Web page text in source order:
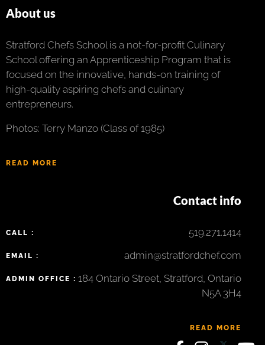
About us
Stratford Chefs School is a not-for-profit Culinary
School offering an Apprenticeship Program that is
focused on the innovative, hands-on training of
high-quality aspiring chefs and culinary
entrepreneurs.
Photos: Terry Manzo (Class of 1985)
READ MORE
Contact info
CALL : 519.271.1414
EMAIL : admin@stratfordchef.com
ADMIN OFFICE : 184 Ontario Street, Stratford, Ontario
N5A 3H4
READ MORE